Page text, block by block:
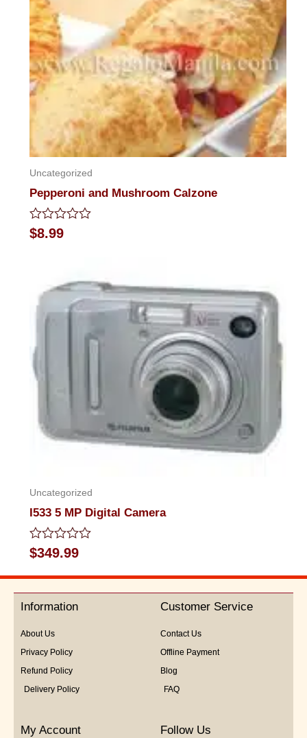
Uncategorized
Pepperoni and Mushroom Calzone
Rated
0
$8.99
Uncategorized
I533 5 MP Digital Camera
Rated
0
out
5
$349.99
Information
About Us
Privacy Policy
Refund Policy
Delivery Policy
Customer Service
Contact Us
Offline Payment
Blog
FAQ
My Account Follow Us